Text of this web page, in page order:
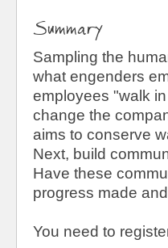
Summary
Sampling the
what engenders
employees "walk
change the
aims to conserve
Next, build
Have these
progress made
You need to